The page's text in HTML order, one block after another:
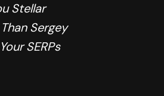
Stellar
Sergey
SERPs